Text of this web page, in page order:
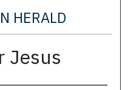
HERALD
Jesus